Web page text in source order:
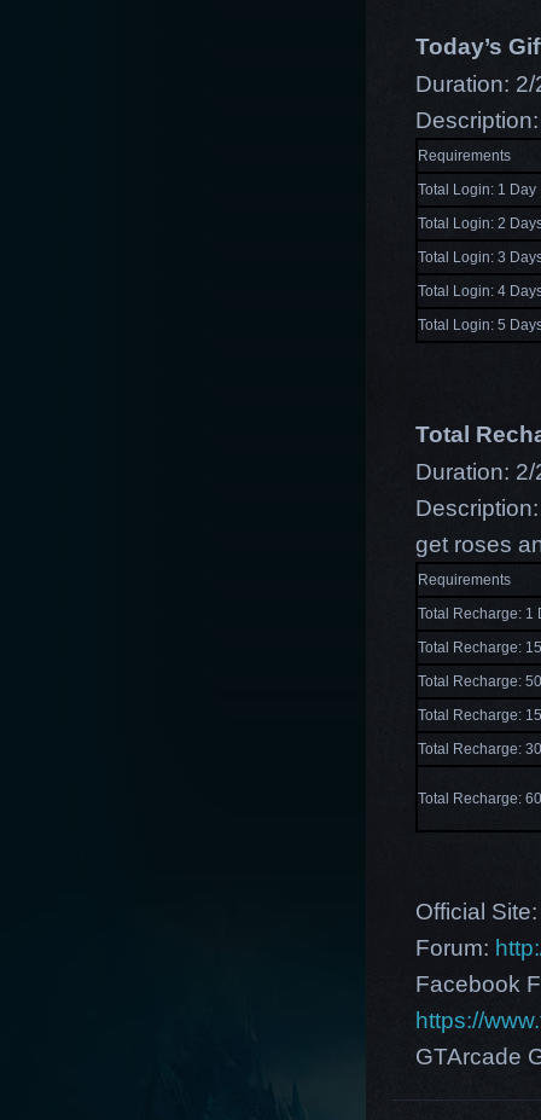
Today’s
Duration:
Requirements
Total Login: 1 Day
Total Login: 2
Total Login: 3
Total Login: 4
Total Login: 5
Total
Duration:
get roses
Requirements
Total Recharge: 1
Total Recharge:
Total Recharge:
Total Recharge:
Total Recharge:
Total Recharge:
Official
Forum:
Facebook
https://
GTArcade